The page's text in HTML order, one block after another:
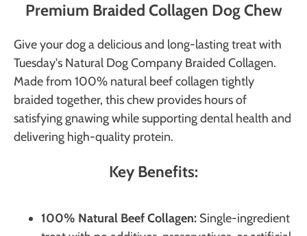
Premium Braided Collagen Dog Chew
Give your dog a delicious and long-lasting treat with
Tuesday's Natural Dog Company Braided Collagen.
Made from 100% natural beef collagen tightly
braided together, this chew provides hours of
satisfying gnawing while supporting dental health and
delivering high-quality protein.
Key Benefits:
100% Natural Beef Collagen: Single-ingredient